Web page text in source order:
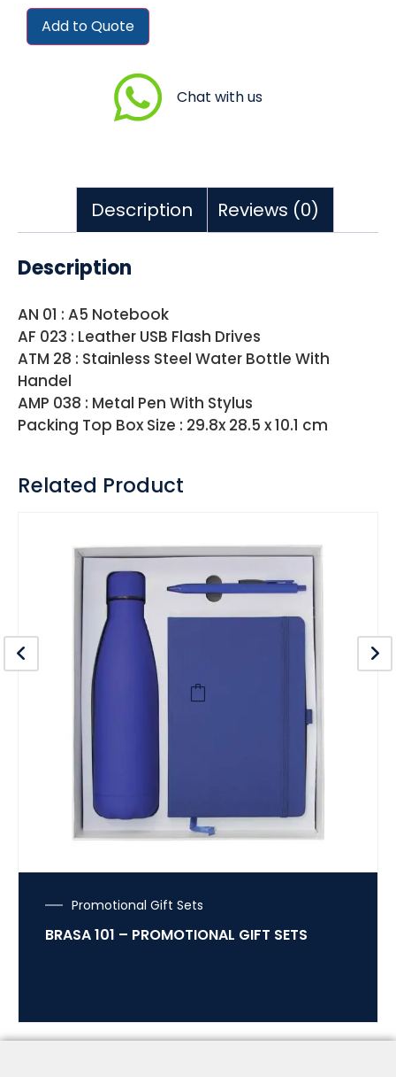
Add to Quote
Chat with us
Description Reviews (0)
Description
AN 01 : A5 Notebook
AF 023 : Leather USB Flash Drives
ATM 28 : Stainless Steel Water Bottle With
Handel
AMP 038 : Metal Pen With Stylus
Packing Top Box Size : 29.8x 28.5 x 10.1 cm
Related Product
Promotional Gift Sets
BRASA 101 – PROMOTIONAL GIFT SETS